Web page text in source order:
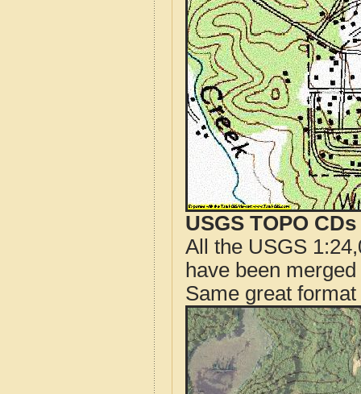
USGS TOPO
All the USGS
have been
Same great